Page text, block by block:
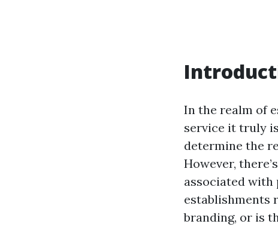
In the realm of
service it truly
determine the
However,
associated with
establishments
branding, or is